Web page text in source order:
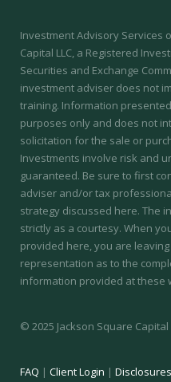
Investment Advisory Services
Capital LLC, a Registered
Securities and Exchange
investment adviser does not
training. Information
purposes only and does not
solicitation for the sale or
Investments involve risk and
guaranteed. Be sure to first
adviser and/or tax
strategy discussed here. The
strictly as a courtesy. When
provided here, you are
representation as to the
information provided at these
© 2025 Jackson Square Capital
FAQ | Client Login | Disclosures